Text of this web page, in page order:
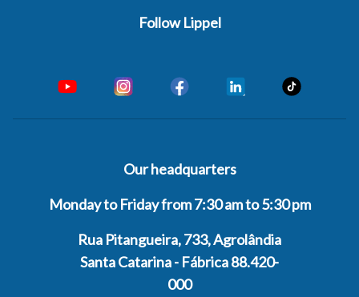
Follow Lippel
Our headquarters
Monday to Friday from 7:30 am to 5:30 pm
Rua Pitangueira, 733, Agrolândia
Santa Catarina - Fábrica 88.420-
000